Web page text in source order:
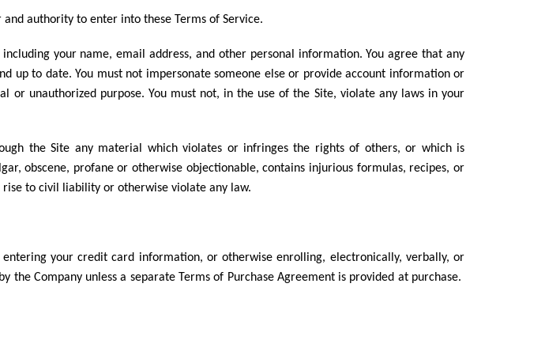
authority to enter into these Terms of Service.
your name, email address, and other personal information. You agree that any
up to date. You must not impersonate someone else or provide account information or
unauthorized purpose. You must not, in the use of the Site, violate any laws in your
the Site any material which violates or infringes the rights of others, or which is
obscene, profane or otherwise objectionable, contains injurious formulas, recipes, or
to civil liability or otherwise violate any law.
your credit card information, or otherwise enrolling, electronically, verbally, or
Company unless a separate Terms of Purchase Agreement is provided at purchase.